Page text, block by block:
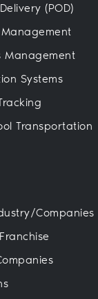
(POD)
Management
Systems
Transportation
Companies